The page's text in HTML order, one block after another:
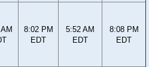
8:02 PM
EDT
5:52 AM
EDT
8:08 PM
EDT